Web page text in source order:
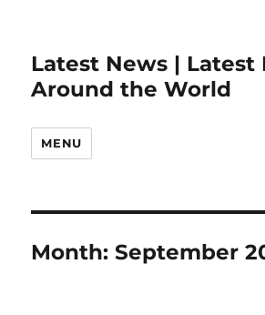
Latest News | Latest
Around the World
MENU
Month:September